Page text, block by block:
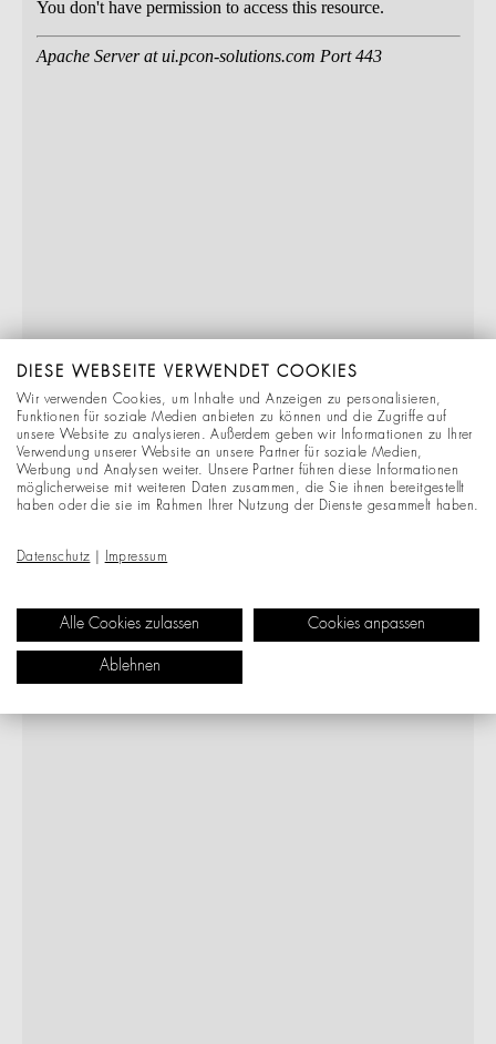
DIESE WEBSEITE VERWENDET COOKIES
Wir verwenden Cookies, um Inhalte und Anzeigen zu personalisieren,
Funktionen für soziale Medien anbieten zu können und die Zugriffe auf
unsere Website zu analysieren. Außerdem geben wir Informationen zu Ihrer
Verwendung unserer Website an unsere Partner für soziale Medien,
Werbung und Analysen weiter. Unsere Partner führen diese Informationen
möglicherweise mit weiteren Daten zusammen, die Sie ihnen bereitgestellt
haben oder die sie im Rahmen Ihrer Nutzung der Dienste gesammelt haben.
Datenschutz Impressum
Alle Cookies zulassen Cookies anpassen
Ablehnen